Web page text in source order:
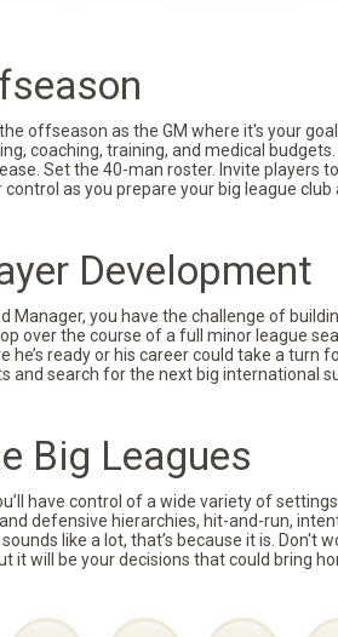
offseason as the GM where it's your
coaching, training, and medical
Set the 40-man roster. Invite players
control as you prepare your big league
Development
Manager, you have the challenge of
over the course of a full minor league
he’s ready or his career could take a
and search for the next big international
Big Leagues
have control of a wide variety of
defensive hierarchies, hit-and-run,
sounds like a lot, that’s because it is.
it will be your decisions that could bring